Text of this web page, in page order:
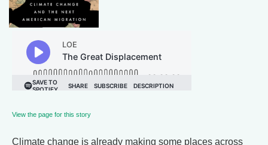
View the page for this story
Climate change is already making some places across